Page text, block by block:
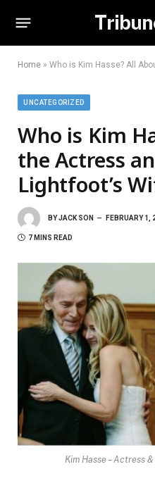
Home » Who is Kim Hasse? All About
UNCATEGORIZED
Who is Kim
the Actress
Lightfoot’s
BYJACK SON FEBRUARY 1,
7 MINS READ
Kim Hasse – Actress